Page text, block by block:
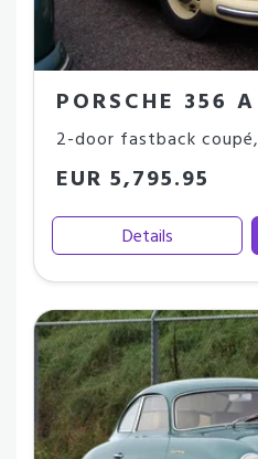
PORSCHE 356 A
2-door fastback coupé,
EUR 5,795.95
Details